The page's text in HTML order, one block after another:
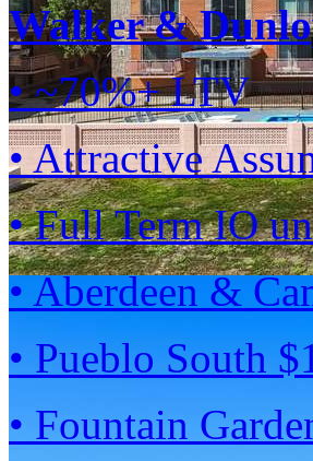
Walker &
• ~70%+ LTV
• Attractive
• Full Term IO
• Aberdeen &
• Pueblo South
• Fountain